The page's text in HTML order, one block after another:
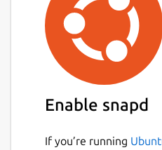
Enable snapd
If you’re running